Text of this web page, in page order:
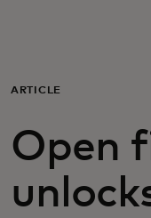
For business
For the
For
ARTICLE
Open